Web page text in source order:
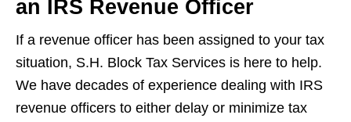
an IRS Revenue Officer
If a revenue officer has been assigned to your tax
situation, S.H. Block Tax Services is here to help.
We have decades of experience dealing with IRS
revenue officers to either delay or minimize tax